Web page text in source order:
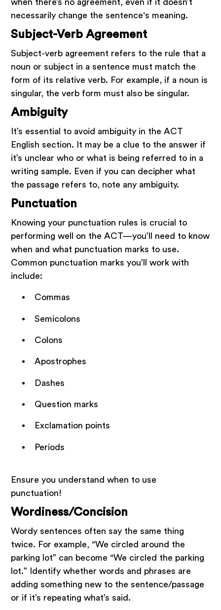
when there’s no agreement, even if it doesn’t
necessarily change the sentence's meaning.
Subject-Verb Agreement
Subject-verb agreement refers to the rule that a
noun or subject in a sentence must match the
form of its relative verb. For example, if a noun is
singular, the verb form must also be singular.
Ambiguity
It’s essential to avoid ambiguity in the ACT
English section. It may be a clue to the answer if
it’s unclear who or what is being referred to in a
writing sample. Even if you can decipher what
the passage refers to, note any ambiguity.
Punctuation
Knowing your punctuation rules is crucial to
performing well on the ACT—you’ll need to know
when and what punctuation marks to use.
Common punctuation marks you’ll work with
include:
Commas
Semicolons
Colons
Apostrophes
Dashes
Question marks
Exclamation points
Periods
Ensure you understand when to use
punctuation!
Wordiness/Concision
Wordy sentences often say the same thing
twice. For example, “We circled around the
parking lot” can become “We circled the parking
lot.” Identify whether words and phrases are
adding something new to the sentence/passage
or if it’s repeating what’s said.